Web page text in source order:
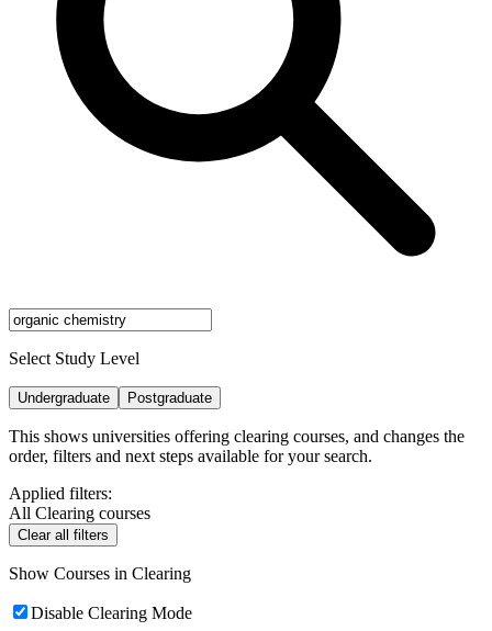
Select Study Level
Undergraduate Postgraduate
This shows universities offering clearing courses, and changes the
order, filters and next steps available for your search.
Applied filters:
All Clearing courses
Clear all filters
Show Courses in Clearing
Disable Clearing Mode